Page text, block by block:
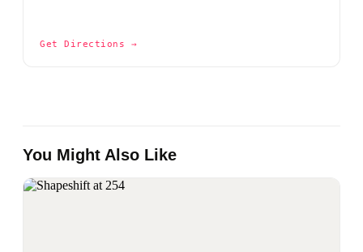
Get Directions →
You Might Also Like